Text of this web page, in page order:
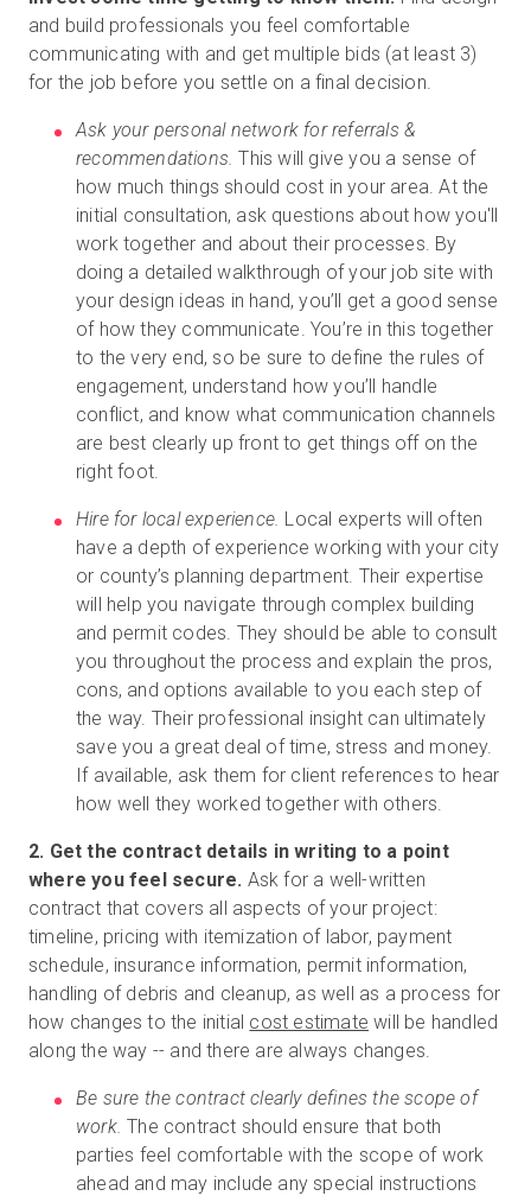
and build professionals you feel comfortable
communicating with and get multiple bids (at least 3)
for the job before you settle on a final decision.
Ask your personal network for referrals &
recommendations. This will give you a sense of
how much things should cost in your area. At the
initial consultation, ask questions about how you'll
work together and about their processes. By
doing a detailed walkthrough of your job site with
your design ideas in hand, you’ll get a good sense
of how they communicate. You’re in this together
to the very end, so be sure to define the rules of
engagement, understand how you’ll handle
conflict, and know what communication channels
are best clearly up front to get things off on the
right foot.
Hire for local experience. Local experts will often
have a depth of experience working with your city
or county’s planning department. Their expertise
will help you navigate through complex building
and permit codes. They should be able to consult
you throughout the process and explain the pros,
cons, and options available to you each step of
the way. Their professional insight can ultimately
save you a great deal of time, stress and money.
If available, ask them for client references to hear
how well they worked together with others.
2. Get the contract details in writing to a point
where you feel secure. Ask for a well-written
contract that covers all aspects of your project:
timeline, pricing with itemization of labor, payment
schedule, insurance information, permit information,
handling of debris and cleanup, as well as a process for
how changes to the initial cost estimate will be handled
along the way -- and there are always changes.
Be sure the contract clearly defines the scope of
work. The contract should ensure that both
parties feel comfortable with the scope of work
ahead and may include any special instructions